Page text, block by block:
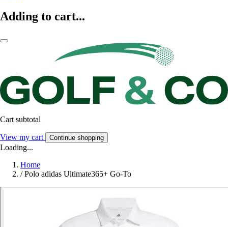
Adding to cart...
Cart subtotal
View my cart Continue shopping
Loading...
Home
/ Polo adidas Ultimate365+ Go-To